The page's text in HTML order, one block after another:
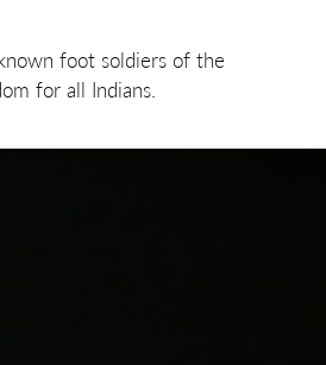
foot soldiers of the
for all Indians.